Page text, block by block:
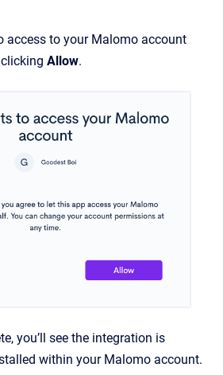
access to your Malomo account
Allow.
you’ll see the integration is
within your Malomo account.